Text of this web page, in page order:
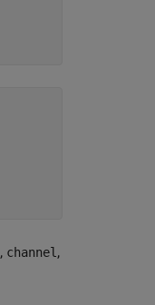
, channel,